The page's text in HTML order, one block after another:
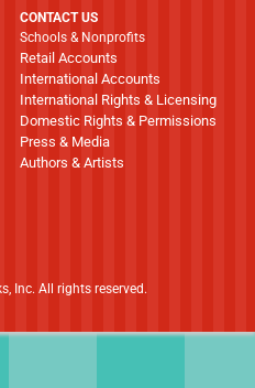
CONTACT US
Schools & Nonprofits
Retail Accounts
International Accounts
International Rights & Licensing
Domestic Rights & Permissions
Press & Media
Authors & Artists
Inc. All rights reserved.